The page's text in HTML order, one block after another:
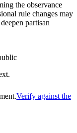
the observance
rule changes may
partisan
Verify against the